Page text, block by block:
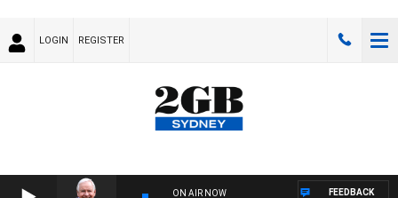
LOGIN REGISTER
ON AIR NOW FEEDBACK